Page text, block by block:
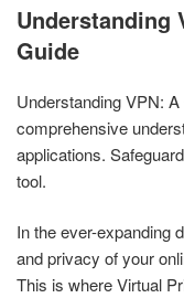
ON
Understanding
Guide
Understanding VPN:
comprehensive
applications.
tool.
In the ever-expanding
and privacy of your
This is where Virtual